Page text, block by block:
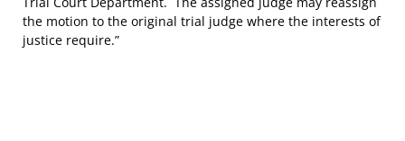
the motion to the original trial judge where the interests of
justice require.”